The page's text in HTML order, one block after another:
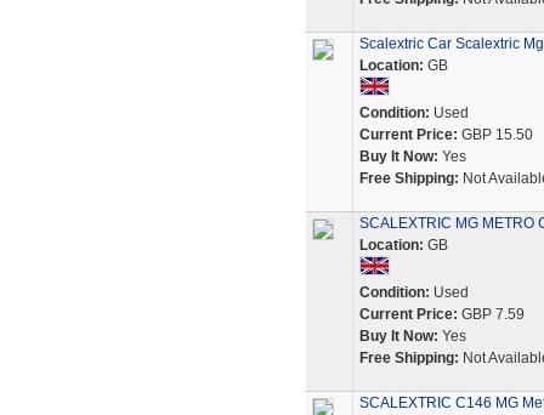
Scalextric Car Scalextric
Location: GB
Condition: Used
Current Price: GBP 15.50
Buy It Now: Yes
Free Shipping: Not
SCALEXTRIC MG METRO
Location: GB
Condition: Used
Current Price: GBP 7.59
Buy It Now: Yes
Free Shipping: Not
SCALEXTRIC C146 MG